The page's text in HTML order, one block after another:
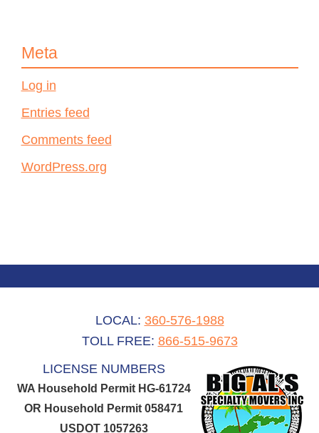
Meta
Log in
Entries feed
Comments feed
WordPress.org
LOCAL: 360-576-1988
TOLL FREE: 866-515-9673
LICENSE NUMBERS
WA Household Permit HG-61724
OR Household Permit 058471
USDOT 1057263